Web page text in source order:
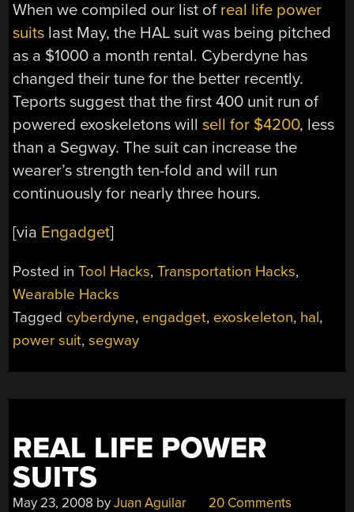
When we compiled our list of real life power
suits last May, the HAL suit was being pitched
as a $1000 a month rental. Cyberdyne has
changed their tune for the better recently.
Teports suggest that the first 400 unit run of
powered exoskeletons willsell for $4200, less
than a Segway. The suit can increase the
wearer’s strength ten-fold and will run
continuously for nearly three hours.
[via Engadget]
Posted inTool Hacks,Transportation Hacks,
Wearable Hacks
Tagged cyberdyne, engadget, exoskeleton, hal,
power suit,segway
REAL LIFE POWER
SUITS
May 23, 2008 byJuan Aguilar 20 Comments